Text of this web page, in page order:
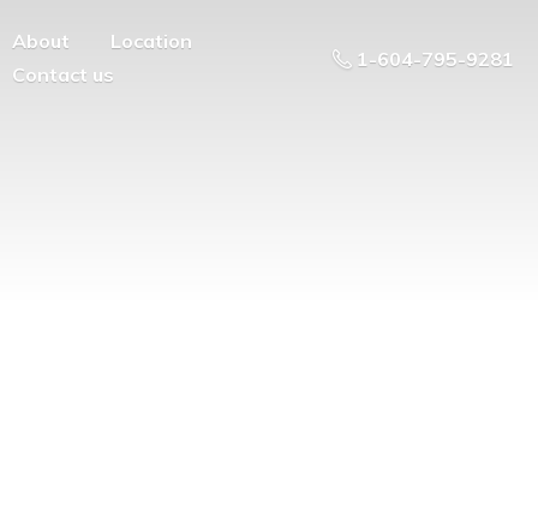
About
Location
Contact us
1-604-795-9281